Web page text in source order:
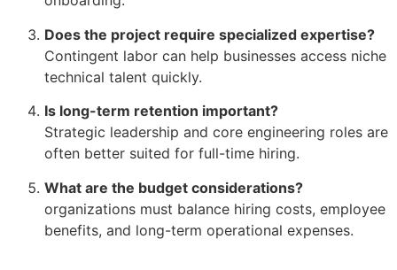
Does the project require specialized expertise?
Contingent labor can help businesses access niche
technical talent quickly.
Is long-term retention important?
Strategic leadership and core engineering roles are
often better suited for full-time hiring.
What are the budget considerations?
organizations must balance hiring costs, employee
benefits, and long-term operational expenses.